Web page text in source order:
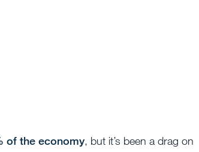
of the economy, but it’s been a drag on